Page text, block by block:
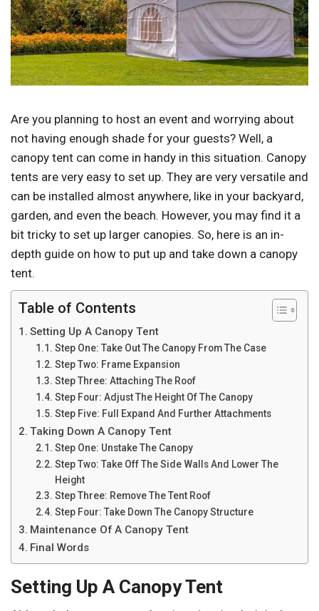
Are you planning to host an event and worrying about
not having enough shade for your guests? Well, a
canopy tent can come in handy in this situation. Canopy
tents are very easy to set up. They are very versatile and
can be installed almost anywhere, like in your backyard,
garden, and even the beach. However, you may find it a
bit tricky to set up larger canopies. So, here is an in-
depth guide on how to put up and take down a canopy
tent.
Table of Contents
Setting Up A Canopy Tent
Step One: Take Out The Canopy From The Case
Step Two: Frame Expansion
Step Three: Attaching The Roof
Step Four: Adjust The Height Of The Canopy
Step Five: Full Expand And Further Attachments
Taking Down A Canopy Tent
Step One: Unstake The Canopy
Step Two: Take Off The Side Walls And Lower The
Height
Step Three: Remove The Tent Roof
Step Four: Take Down The Canopy Structure
Maintenance Of A Canopy Tent
Final Words
Setting Up A Canopy Tent